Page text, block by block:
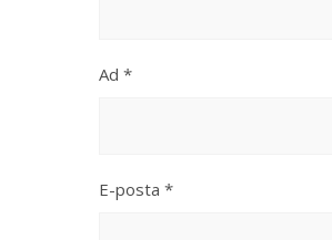
Ad *
E-posta *